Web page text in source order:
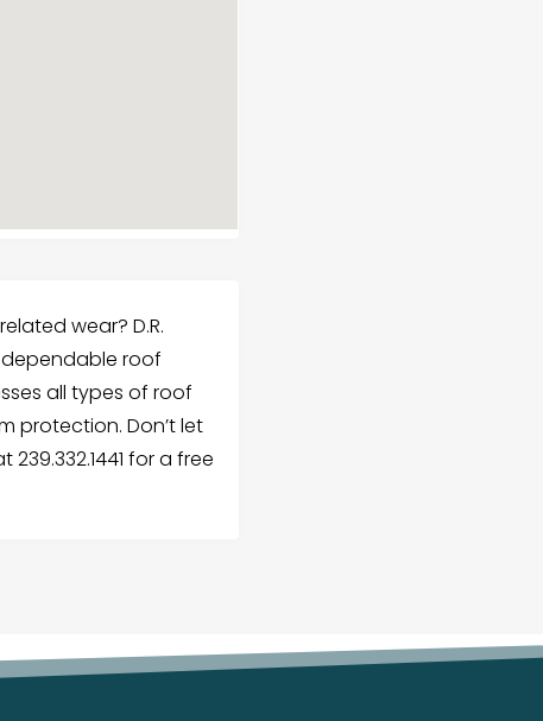
wear? D.R.
dependable roof
all types of roof
protection. Don’t let
for a free